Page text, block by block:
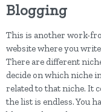
Blogging
This is another work-
website where you
There are different
decide on which niche
related to that niche. It
the list is endless. You